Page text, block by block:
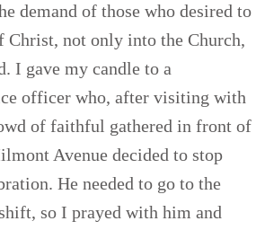
demand of those who desired to
Christ, not only into the Church,
I gave my candle to a
officer who, after visiting with
of faithful gathered in front of
Avenue decided to stop
He needed to go to the
so I prayed with him and